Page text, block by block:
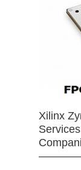
Xilinx